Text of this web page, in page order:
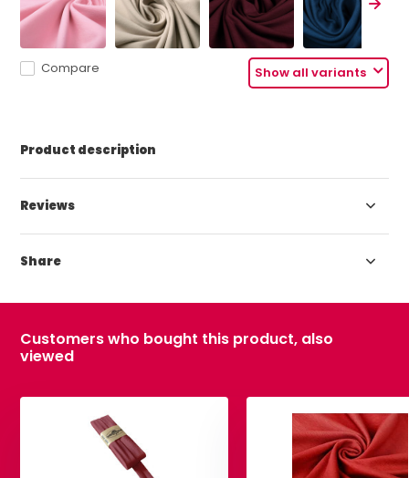
Show all variants
Compare
Product description
Reviews
Share
Customers who bought this product, also
viewed